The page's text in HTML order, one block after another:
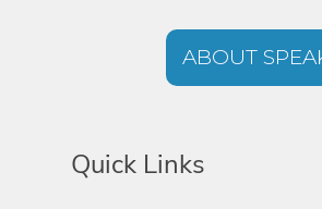
ABOUT
Quick Links